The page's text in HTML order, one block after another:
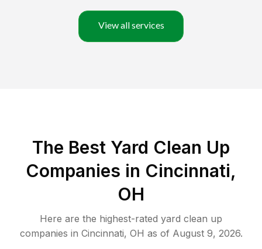
View all services
The Best Yard Clean Up
Companies in Cincinnati,
OH
Here are the highest-rated yard clean up
companies in Cincinnati, OH as of August 9, 2026.